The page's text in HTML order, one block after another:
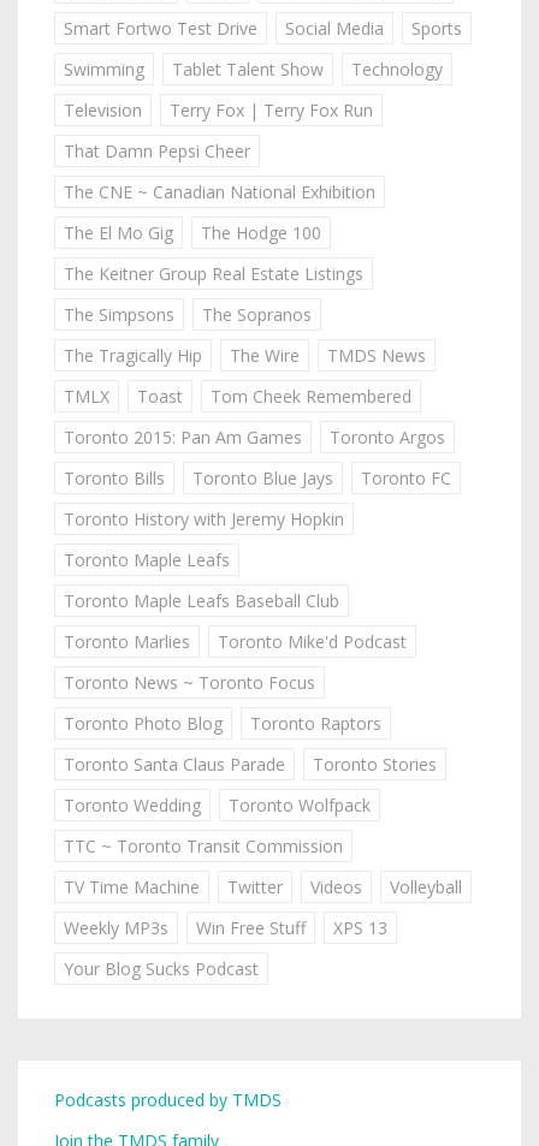
Smart Fortwo Test Drive
Social Media
Sports
Swimming
Tablet Talent Show
Technology
Television
Terry Fox | Terry Fox Run
That Damn Pepsi Cheer
The CNE ~ Canadian National Exhibition
The El Mo Gig
The Hodge 100
The Keitner Group Real Estate Listings
The Simpsons
The Sopranos
The Tragically Hip
The Wire
TMDS News
TMLX
Toast
Tom Cheek Remembered
Toronto 2015: Pan Am Games
Toronto Argos
Toronto Bills
Toronto Blue Jays
Toronto FC
Toronto History with Jeremy Hopkin
Toronto Maple Leafs
Toronto Maple Leafs Baseball Club
Toronto Marlies
Toronto Mike'd Podcast
Toronto News ~ Toronto Focus
Toronto Photo Blog
Toronto Raptors
Toronto Santa Claus Parade
Toronto Stories
Toronto Wedding
Toronto Wolfpack
TTC ~ Toronto Transit Commission
TV Time Machine
Twitter Videos
Volleyball
Weekly MP3s
Win Free Stuff
XPS 13
Your Blog Sucks Podcast
Podcasts produced by TMDS
Join the TMDS family